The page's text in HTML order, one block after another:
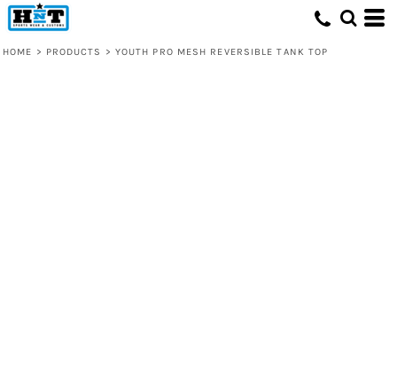
HOME > PRODUCTS > YOUTH PRO MESH REVERSIBLE TANK TOP